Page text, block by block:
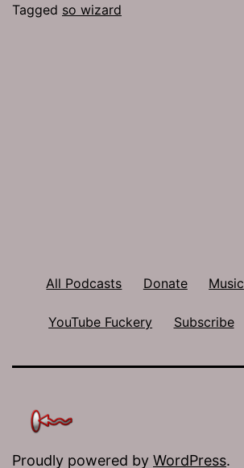
Tagged so wizard
All Podcasts Donate Music
YouTube Fuckery Subscribe
Proudly powered by WordPress.